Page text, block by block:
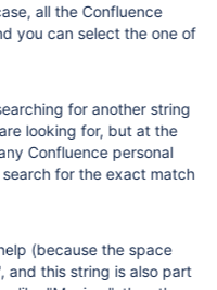
all the Confluence
you can select the one of
for another string
looking for, but at the
Confluence personal
for the exact match
(because the space
and this string is also part